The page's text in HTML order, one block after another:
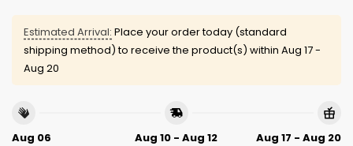
Estimated Arrival: Place your order today (standard
shipping method) to receive the product(s) within Aug 17 -
Aug 20
Aug 06
Aug 10 - Aug 12
Aug 17 - Aug 20